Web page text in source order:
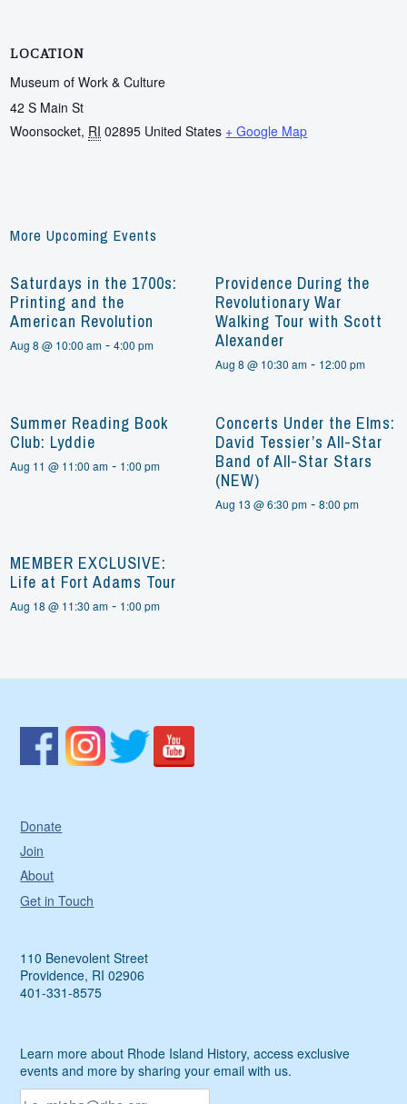
LOCATION
Museum of Work & Culture
42 S Main St
Woonsocket, RI 02895 United States + Google Map
More Upcoming Events
Saturdays in the 1700s:
Printing and the
American Revolution
Aug 8 @ 10:00 am -4:00 pm
Providence During the
Revolutionary War
Walking Tour with Scott
Alexander
Aug 8 @ 10:30 am- 12:00 pm
Summer Reading Book
Club: Lyddie
Aug 11 @ 11:00 am - 1:00 pm
Concerts Under the Elms:
David Tessier’s All-Star
Band of All-Star Stars
(NEW)
Aug 13 @ 6:30 pm- 8:00 pm
MEMBER EXCLUSIVE:
Life at Fort Adams Tour
Aug 18 @ 11:30 am - 1:00 pm
Donate
Join
About
Get in Touch
110 Benevolent Street
Providence, RI 02906
401-331-8575
Learn more about Rhode Island History, access exclusive
events and more by sharing your email with us.